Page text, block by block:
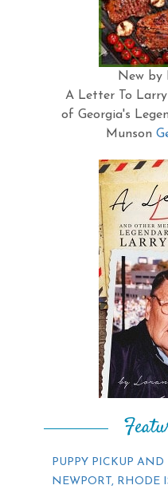
New by
A Letter To
of Georgia's
Munson
PUPPY PICKUP
NEWPORT, RHODE